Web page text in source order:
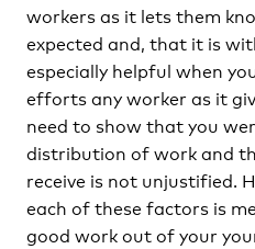
workers as it lets them
expected and, that it is
especially helpful when
efforts any worker as it
need to show that you
distribution of work and
receive is not unjustified.
each of these factors is
good work out of your